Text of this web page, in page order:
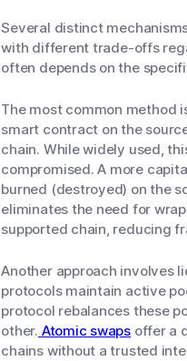
Several distinct
with different trade-offs
often depends on the
The most common method
smart contract on the
chain. While widely used,
compromised. A more
burned (destroyed) on the
eliminates the need for
supported chain, reducing
Another approach involves
protocols maintain active
protocol rebalances these
other. Atomic swaps offer a
chains without a trusted